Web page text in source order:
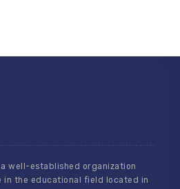
well-established organization
in the educational field located in